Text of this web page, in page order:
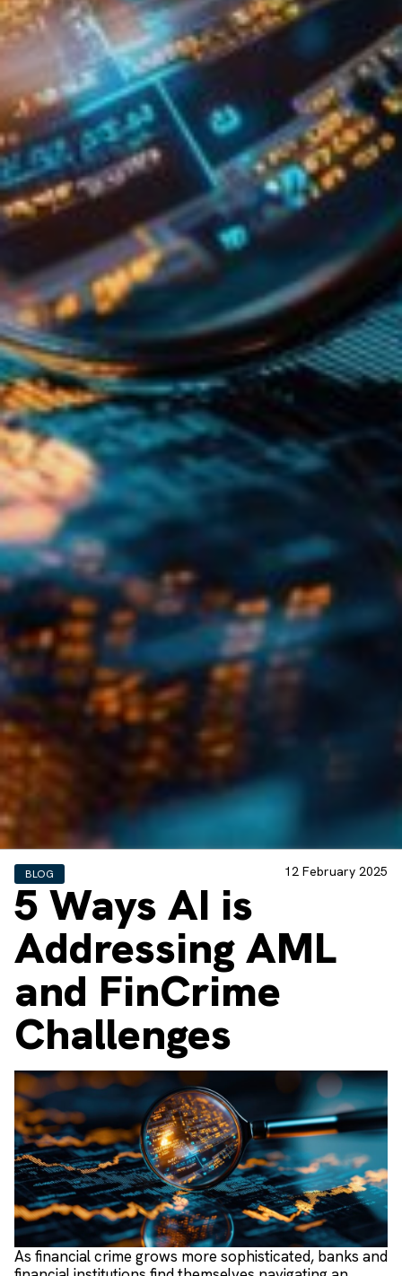
BLOG 12 February 2025
5 Ways AI is
Addressing AML
and FinCrime
Challenges
As financial crime grows more sophisticated, banks and